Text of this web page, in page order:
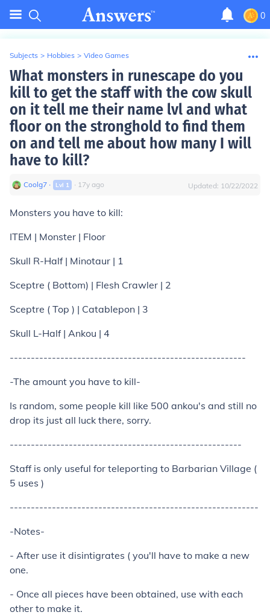
0
Subjects > Hobbies > Video Games
What monsters in runescape do you
kill to get the staff with the cow skull
on it tell me their name lvl and what
floor on the stronghold to find them
on and tell me about how many I will
have to kill?
Coolg7 ∙ Lvl 1 ∙ 17y ago Updated: 10/22/2022
Monsters you have to kill:
ITEM | Monster | Floor
Skull R-Half | Minotaur | 1
Sceptre ( Bottom) | Flesh Crawler | 2
Sceptre ( Top ) | Catablepon | 3
Skull L-Half | Ankou | 4
--------------------------------------------------------
-The amount you have to kill-
Is random, some people kill like 500 ankou's and still no
drop its just all luck there, sorry.
-------------------------------------------------------
Staff is only useful for teleporting to Barbarian Village (
5 uses )
-----------------------------------------------------------
-Notes-
- After use it disintigrates ( you'll have to make a new
one.
- Once all pieces have been obtained, use with each
other to make it.